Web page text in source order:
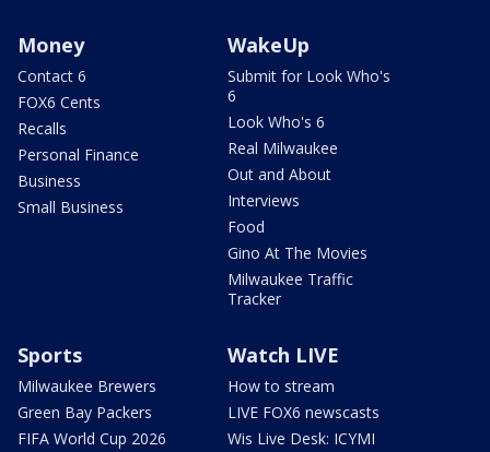
Money
Contact 6
FOX6 Cents
Recalls
Personal Finance
Business
Small Business
WakeUp
Submit for Look Who's
6
Look Who's 6
Real Milwaukee
Out and About
Interviews
Food
Gino At The Movies
Milwaukee Traffic
Tracker
Sports
Milwaukee Brewers
Green Bay Packers
FIFA World Cup 2026
Watch LIVE
How to stream
LIVE FOX6 newscasts
Wis Live Desk: ICYMI